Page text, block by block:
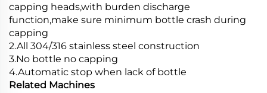
capping heads,with burden discharge
function,make sure minimum bottle crash during
capping
2.All 304/316 stainless steel construction
3.No bottle no capping
4.Automatic stop when lack of bottle
Related Machines